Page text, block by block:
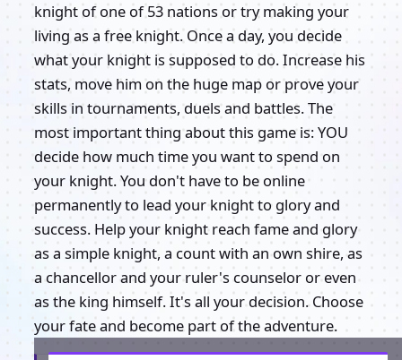
knight of one of 53 nations or try making your
living as a free knight. Once a day, you decide
what your knight is supposed to do. Increase his
stats, move him on the huge map or prove your
skills in tournaments, duels and battles. The
most important thing about this game is: YOU
decide how much time you want to spend on
your knight. You don't have to be online
permanently to lead your knight to glory and
success. Help your knight reach fame and glory
as a simple knight, a count with an own shire, as
a chancellor and your ruler's counselor or even
as the king himself. It's all your decision. Choose
your fate and become part of the adventure.